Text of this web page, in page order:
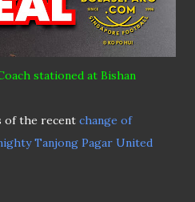
stationed at Bishan
of the recent change of
Tanjong Pagar United